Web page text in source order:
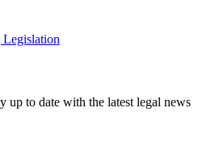
up to date with the latest legal news